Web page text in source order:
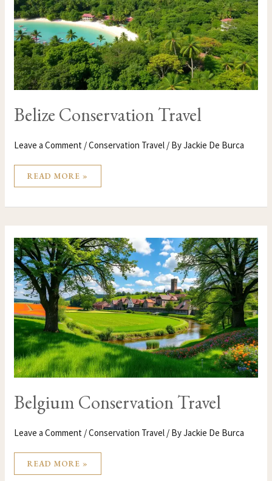
Belize Conservation Travel
Leave a Comment /Conservation Travel / ByJackie De Burca
READ MORE »
Belgium Conservation Travel
Leave a Comment /Conservation Travel / ByJackie De Burca
BELGIUM
CONSERVATION
TRAVEL
READ MORE »